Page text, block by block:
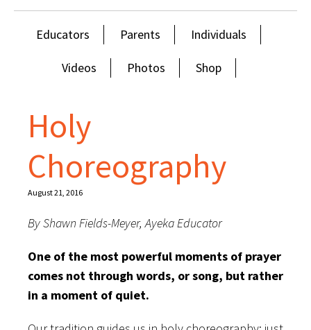
Educators Parents Individuals
Videos Photos Shop
Holy
Choreography
August 21, 2016
By Shawn Fields-Meyer, Ayeka Educator
One of the most powerful moments of prayer
comes not through words, or song, but rather
in a moment of quiet.